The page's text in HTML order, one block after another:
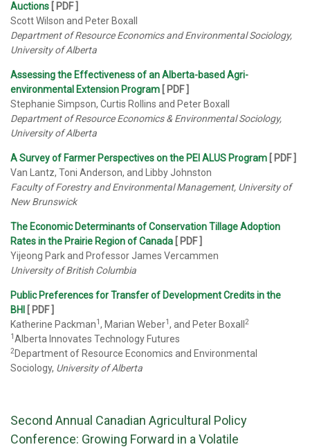
Auctions [ PDF ]
Scott Wilson and Peter Boxall
Department of Resource Economics and Environmental Sociology,
University of Alberta
Assessing the Effectiveness of an Alberta-based Agri-
environmental Extension Program [ PDF ]
Stephanie Simpson, Curtis Rollins and Peter Boxall
Department of Resource Economics & Environmental Sociology,
University of Alberta
A Survey of Farmer Perspectives on the PEI ALUS Program [ PDF ]
Van Lantz, Toni Anderson, and Libby Johnston
Faculty of Forestry and Environmental Management, University of
New Brunswick
The Economic Determinants of Conservation Tillage Adoption
Rates in the Prairie Region of Canada [ PDF ]
Yijeong Park and Professor James Vercammen
University of British Columbia
Public Preferences for Transfer of Development Credits in the
BHI
[ PDF ]
Katherine Packman1, Marian Weber1, and Peter Boxall 2
1Alberta Innovates Technology Futures
2Department of Resource Economics and Environmental
Sociology, University of Alberta
Second Annual Canadian Agricultural Policy
Conference: Growing Forward in a Volatile